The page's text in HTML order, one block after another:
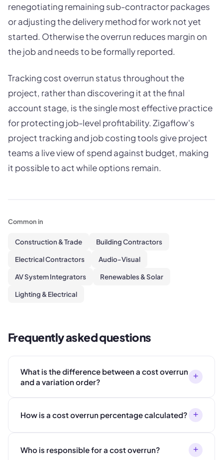
renegotiating remaining sub-contractor packages
or adjusting the delivery method for work not yet
started. Otherwise the overrun reduces margin on
the job and needs to be formally reported.
Tracking cost overrun status throughout the
project, rather than discovering it at the final
account stage, is the single most effective practice
for protecting job-level profitability. Zigaflow's
project tracking and job costing tools give project
teams a live view of spend against budget, making
it possible to act while options remain.
Common in
Construction & Trade Building Contractors
Electrical Contractors Audio-Visual
AV System Integrators Renewables & Solar
Lighting & Electrical
Frequently asked questions
What is the difference between a cost overrun
and a variation order?
+
How is a cost overrun percentage calculated? +
Who is responsible for a cost overrun? +